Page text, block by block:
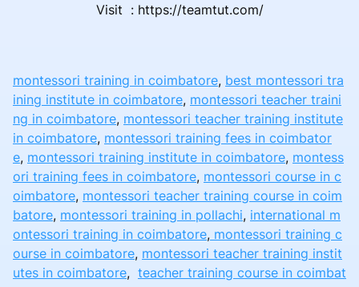
Visit : https://teamtut.com/
montessori training in coimbatore, best montessori tra
ining institute in coimbatore, montessori teacher traini
ng in coimbatore, montessori teacher training institute
in coimbatore, montessori training fees in coimbator
e, montessori training institute in coimbatore, montess
ori training fees in coimbatore, montessori course in c
oimbatore, montessori teacher training course in coim
batore, montessori training in pollachi, international m
ontessori training in coimbatore, montessori training c
ourse in coimbatore, montessori teacher training instit
utes in coimbatore, teacher training course in coimbat